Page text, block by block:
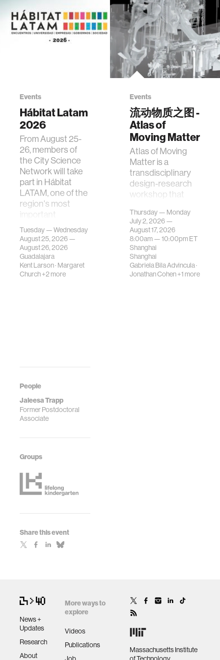
People
Jaleesa Trapp
Former Postdoctoral
Associate
Groups
Share this event
Events
Hábitat Latam
2026
From August 25-
26, members of
the City Science
Network will take
part in Hábitat
LATAM, one of the
region's most
important
gatherings on su…
Tuesday — Wednesday
August 25, 2026 —
August 26, 2026
Guadalajara
Kent Larson· Margaret
Church+2 more
Events
流动物质之图 -
Atlas of
Moving Matter
Atlas of Moving
Matter is a
transdisciplinary
design-research
workshop that
contemporary
urban systems can
be translated i…
Thursday — Monday
July 2, 2026 —
August 17, 2026
8:00am —10:00pmET
Shanghai
Shanghai
Gabriela Bila Advincula·
Jonathan Cohen+1 more
News +
Updates
Research
About
More ways to
explore
Videos
Publications
Massachusetts Institute